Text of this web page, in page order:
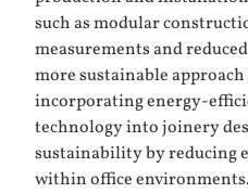
such as modular
measurements and
more sustainable
incorporating energy-
technology into joinery
sustainability by reducing
within office environments.